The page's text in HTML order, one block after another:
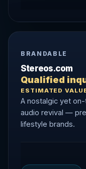
BRANDABLE
Stereos.com
Qualified
ESTIMATED
A nostalgic yet
audio revival —
lifestyle brands.